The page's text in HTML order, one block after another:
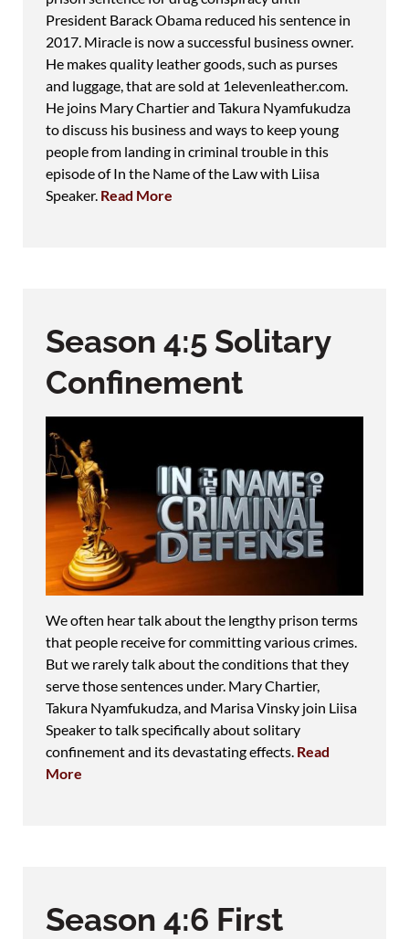
President Barack Obama reduced his sentence in
2017. Miracle is now a successful business owner.
He makes quality leather goods, such as purses
and luggage, that are sold at 1elevenleather.com.
He joins Mary Chartier and Takura Nyamfukudza
to discuss his business and ways to keep young
people from landing in criminal trouble in this
episode of In the Name of the Law with Liisa
Speaker. Read More
Season 4:5 Solitary
Confinement
We often hear talk about the lengthy prison terms
that people receive for committing various crimes.
But we rarely talk about the conditions that they
serve those sentences under. Mary Chartier,
Takura Nyamfukudza, and Marisa Vinsky join Liisa
Speaker to talk specifically about solitary
confinement and its devastating effects. Read
More
Season 4:6 First